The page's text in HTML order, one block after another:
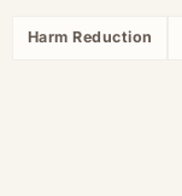
Harm Reduction